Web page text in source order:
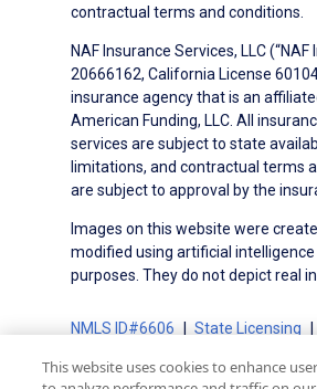
contractual terms and conditions.
NAF Insurance Services, LLC (“NAF
20666162, California License
insurance agency that is an
American Funding, LLC. All
services are subject to state
limitations, and contractual terms
are subject to approval by the
Images on this website were
modified using artificial
purposes. They do not depict real
NMLS ID#6606 State Licensing
Advertising Disclosures
This website uses cookies to enhance